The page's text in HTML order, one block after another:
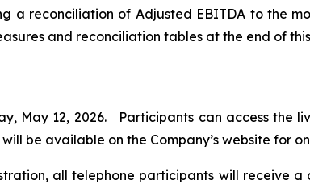
a reconciliation of Adjusted EBITDA to the
and reconciliation tables at the end of
May 12, 2026. Participants can access the
be available on the Company’s website for
all telephone participants will receive a